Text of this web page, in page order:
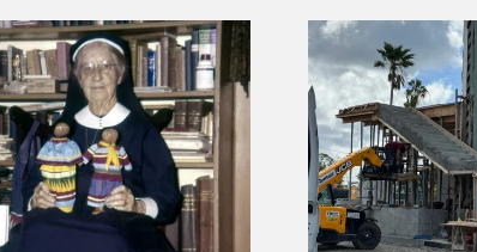
Bank of Everglades
Building Project
Update for June
The